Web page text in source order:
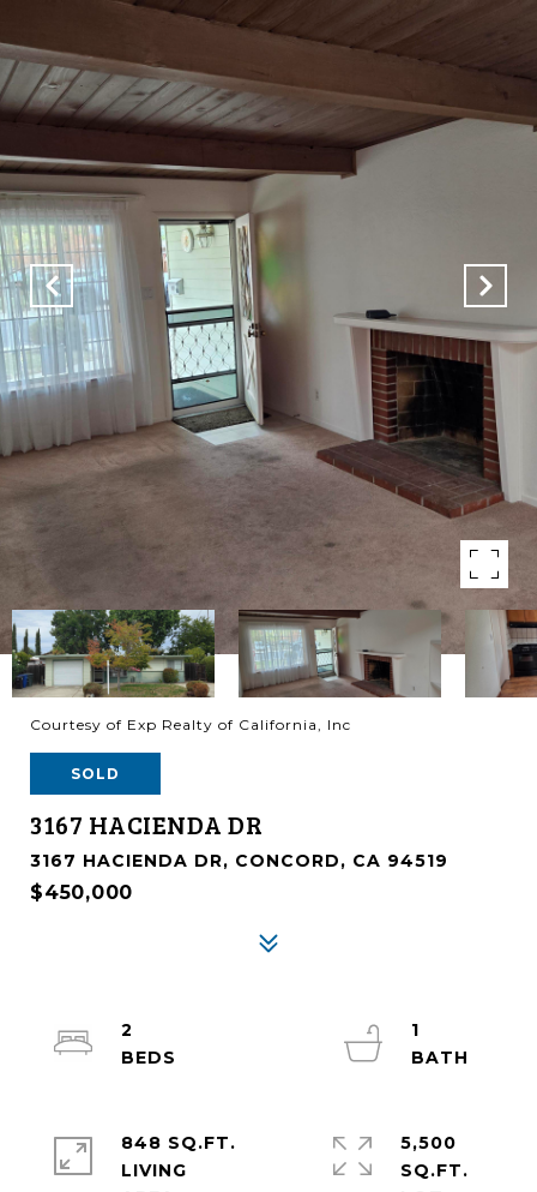
Courtesy of Exp Realty of California, Inc
SOLD
3167 HACIENDA DR
3167 HACIENDA DR, CONCORD, CA 94519
$450,000
2
1
848 SQ.FT.
LIVING
5,500
SQ.FT.